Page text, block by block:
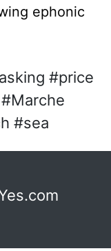
ephonic
#price
#sea